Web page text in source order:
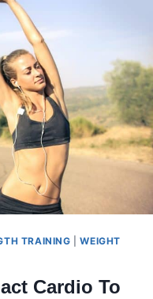
TRAINING |WEIGHT
Cardio To